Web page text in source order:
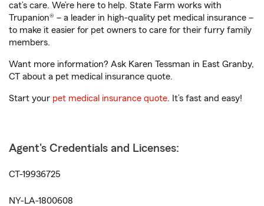
cat’s care. We’re here to help. State Farm works with
Trupanion® – a leader in high-quality pet medical insurance –
to make it easier for pet owners to care for their furry family
members.
Want more information? Ask Karen Tessman in East Granby,
CT about a pet medical insurance quote.
Start your pet medical insurance quote. It’s fast and easy!
Agent's Credentials and Licenses:
CT-19936725
NY-LA-1800608